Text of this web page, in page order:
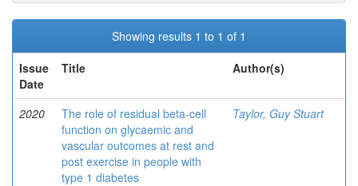
Showing results 1 to 1 of 1
Issue
Date
Title Author(s)
2020
The role of residual beta-cell
function on glycaemic and
vascular outcomes at rest and
post exercise in people with
type 1 diabetes
Taylor, Guy Stuart